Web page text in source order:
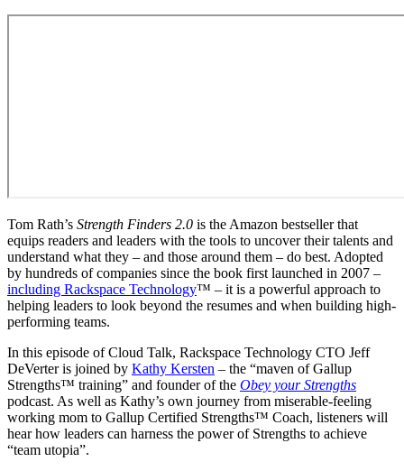
Tom Rath’s Strength Finders 2.0 is the Amazon bestseller that
equips readers and leaders with the tools to uncover their talents and
understand what they – and those around them – do best. Adopted
by hundreds of companies since the book first launched in 2007 –
including Rackspace Technology™ – it is a powerful approach to
helping leaders to look beyond the resumes and when building high-
performing teams.
In this episode of Cloud Talk, Rackspace Technology CTO Jeff
DeVerter is joined by Kathy Kersten – the “maven of Gallup
Strengths™ training” and founder of the Obey your Strengths
podcast. As well as Kathy’s own journey from miserable-feeling
working mom to Gallup Certified Strengths™ Coach, listeners will
hear how leaders can harness the power of Strengths to achieve
“team utopia”.